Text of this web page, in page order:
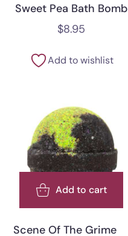
Sweet Pea Bath Bomb
$8.95
Add to wishlist
Add to cart
Scene Of The Grime